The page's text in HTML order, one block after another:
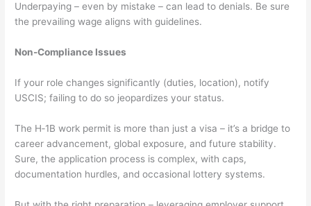
Underpaying – even by mistake – can lead to denials. Be sure
the prevailing wage aligns with guidelines.
Non-Compliance Issues
If your role changes significantly (duties, location), notify
USCIS; failing to do so jeopardizes your status.
The H‑1B work permit is more than just a visa – it’s a bridge to
career advancement, global exposure, and future stability.
Sure, the application process is complex, with caps,
documentation hurdles, and occasional lottery systems.